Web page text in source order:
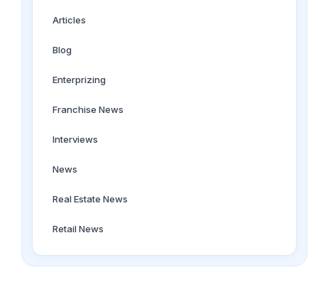
Articles
Blog
Enterprizing
Franchise News
Interviews
News
Real Estate News
Retail News